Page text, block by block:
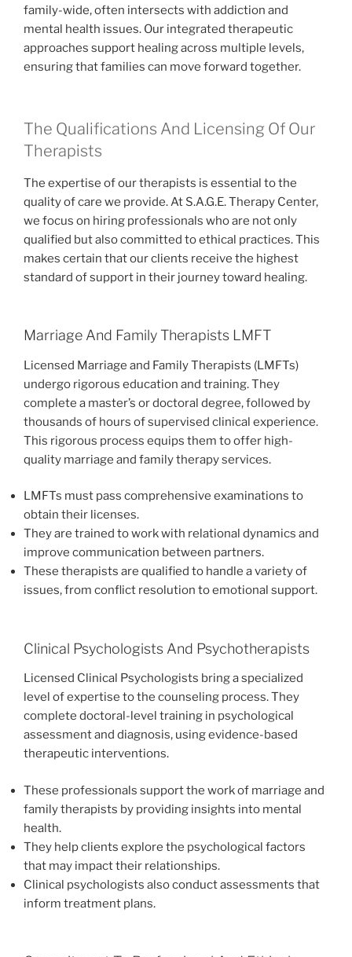
family-wide, often intersects with addiction and
mental health issues. Our integrated therapeutic
approaches support healing across multiple levels,
ensuring that families can move forward together.
The Qualifications And Licensing Of Our
Therapists
The expertise of our therapists is essential to the
quality of care we provide. At S.A.G.E. Therapy Center,
we focus on hiring professionals who are not only
qualified but also committed to ethical practices. This
makes certain that our clients receive the highest
standard of support in their journey toward healing.
Marriage And Family Therapists LMFT
Licensed Marriage and Family Therapists (LMFTs)
undergo rigorous education and training. They
complete a master’s or doctoral degree, followed by
thousands of hours of supervised clinical experience.
This rigorous process equips them to offer high-
quality marriage and family therapy services.
LMFTs must pass comprehensive examinations to
obtain their licenses.
They are trained to work with relational dynamics and
improve communication between partners.
These therapists are qualified to handle a variety of
issues, from conflict resolution to emotional support.
Clinical Psychologists And Psychotherapists
Licensed Clinical Psychologists bring a specialized
level of expertise to the counseling process. They
complete doctoral-level training in psychological
assessment and diagnosis, using evidence-based
therapeutic interventions.
These professionals support the work of marriage and
family therapists by providing insights into mental
health.
They help clients explore the psychological factors
that may impact their relationships.
Clinical psychologists also conduct assessments that
inform treatment plans.